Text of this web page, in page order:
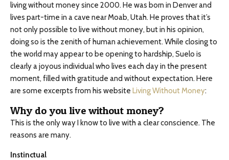
living without money since 2000. He was born in Denver and
lives part-time in a cave near Moab, Utah. He proves that it’s
not only possible to live without money, but in his opinion,
doing so is the zenith of human achievement. While closing to
the world may appear to be opening to hardship, Suelo is
clearly a joyous individual who lives each day in the present
moment, filled with gratitude and without expectation. Here
are some excerpts from his website Living Without Money:
Why do you live without money?
This is the only way I know to live with a clear conscience. The
reasons are many.
Instinctual